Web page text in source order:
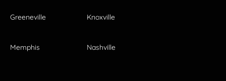
Greeneville Knoxville
Memphis Nashville